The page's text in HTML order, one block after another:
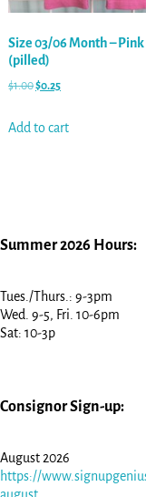
Size 03/06 Month –
(pilled)
$1.00$0.25
Add to cart
Summer 2026 Hours:
Tues./Thurs.: 9-3pm
Wed. 9-5, Fri. 10-6pm
Sat: 10-3p
Consignor Sign-up:
August 2026
https://